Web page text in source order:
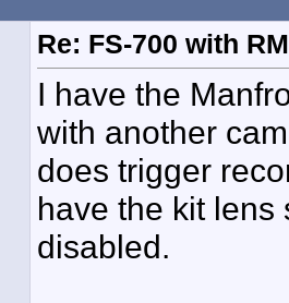
Re: FS-700 with
I have the
with another
does trigger
have the kit lens
disabled.